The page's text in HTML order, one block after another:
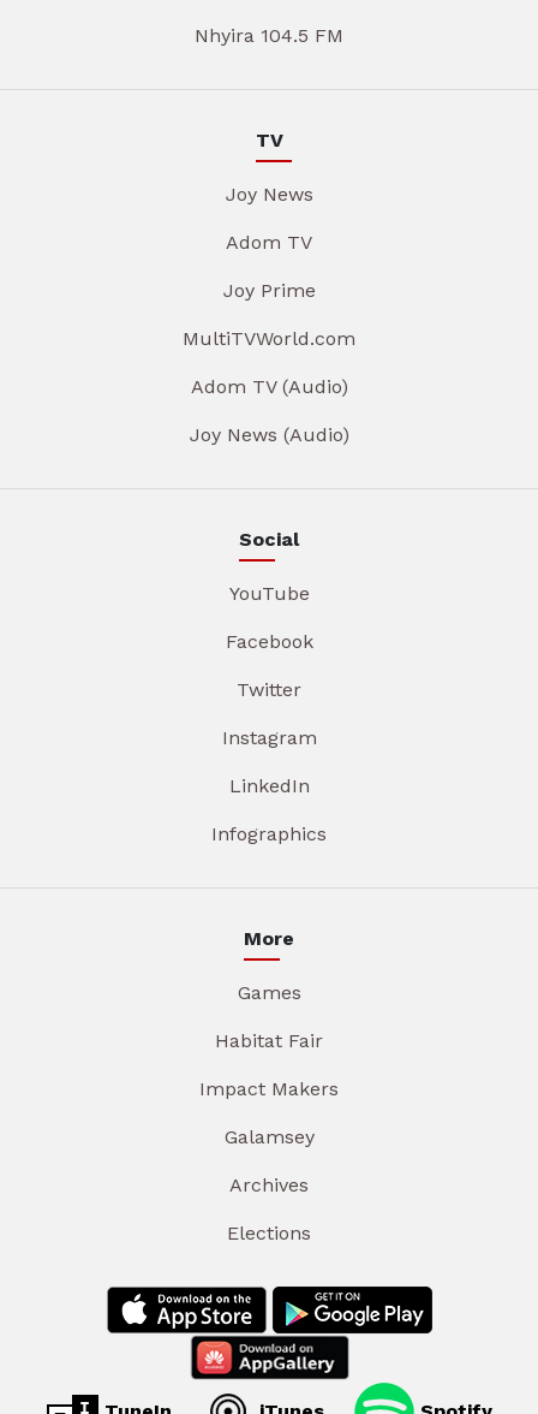
Nhyira 104.5 FM
TV
Joy News
Adom TV
Joy Prime
MultiTVWorld.com
Adom TV (Audio)
Joy News (Audio)
Social
YouTube
Facebook
Twitter
Instagram
LinkedIn
Infographics
More
Games
Habitat Fair
Impact Makers
Galamsey
Archives
Elections